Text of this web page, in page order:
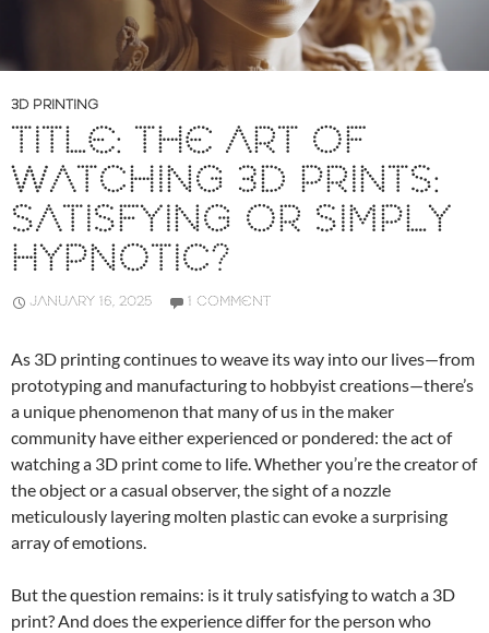
3D PRINTING
TITLE: THE ART OF
WATCHING 3D PRINTS:
SATISFYING OR SIMPLY
HYPNOTIC?
JANUARY 16, 2025 1 COMMENT
As 3D printing continues to weave its way into our lives—from
prototyping and manufacturing to hobbyist creations—there’s
a unique phenomenon that many of us in the maker
community have either experienced or pondered: the act of
watching a 3D print come to life. Whether you’re the creator of
the object or a casual observer, the sight of a nozzle
meticulously layering molten plastic can evoke a surprising
array of emotions.
But the question remains: is it truly satisfying to watch a 3D
print? And does the experience differ for the person who